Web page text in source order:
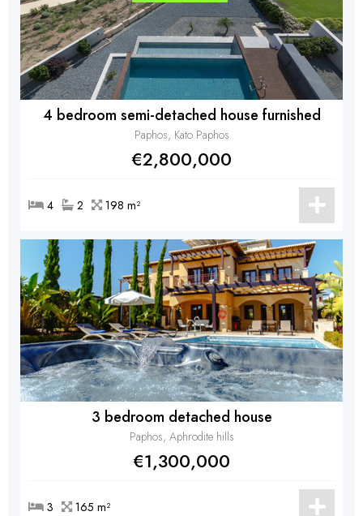
4 bedroom semi-detached house furnished
Paphos, Kato Paphos
€2,800,000
4 2 198 m²
3 bedroom detached house
Paphos, Aphrodite hills
€1,300,000
3 165 m²